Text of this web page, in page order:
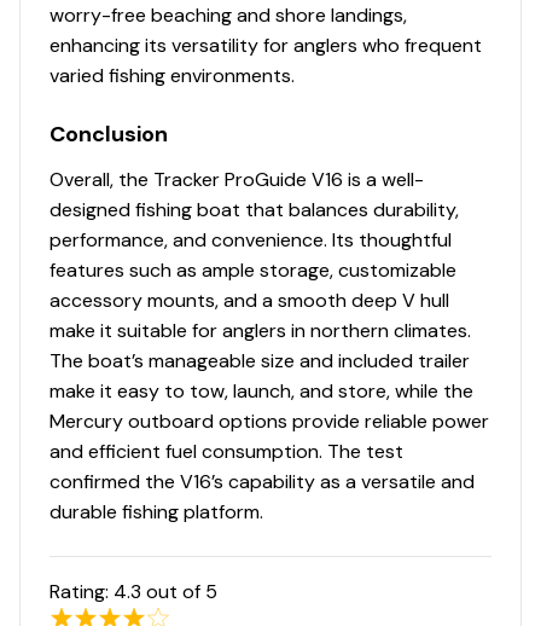
Aft center deck step w/storage
Exclusive VERSATRACK® accessory-mounting
channel in gunnels
carpet on decks & trim
Low-maintenance commercial-grade, chemical-
resistant vinyl cockpit floor
Performance
Deep deadrise & reversed chines for a smoother,
drier ride & better overall performance
Pressed-in strakes for optimal performance
Factory-matched, performance-tested propeller
Construction & Exterior
Color: DIAMOND COAT™ NEW Heritage Red,
Starlite Black or Starlite Blue gunnels & hull sides
exclusive powdercoat for brilliant durability
worry-free beaching and shore landings,
enhancing its versatility for anglers who frequent
varied fishing environments.
Conclusion
Overall, the Tracker ProGuide V16 is a well-
designed fishing boat that balances durability,
performance, and convenience. Its thoughtful
features such as ample storage, customizable
accessory mounts, and a smooth deep V hull
make it suitable for anglers in northern climates.
The boat’s manageable size and included trailer
make it easy to tow, launch, and store, while the
Mercury outboard options provide reliable power
and efficient fuel consumption. The test
confirmed the V16’s capability as a versatile and
durable fishing platform.
Rating: 4.3 out of 5